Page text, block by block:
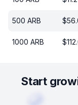
500 ARB $
1000 ARB $
Start